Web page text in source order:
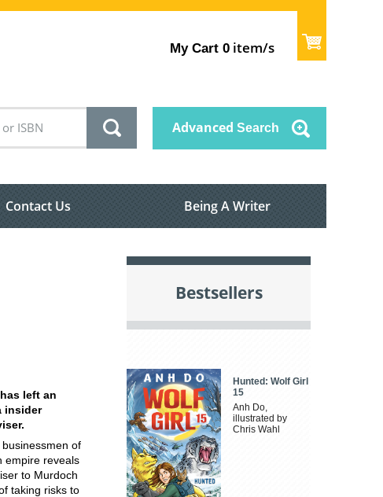
My Cart 0 item/s
Advanced Search
Contact Us Being A Writer
left an
insider
of
empire reveals
to Murdoch
taking risks to
Bestsellers
Hunted: Wolf Girl
15
Anh Do,
illustrated by
Chris Wahl